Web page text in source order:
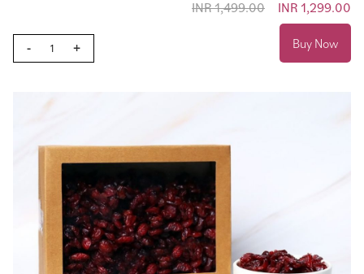
Special Price
INR 1,299.00
INR 1,499.00
- + Buy Now